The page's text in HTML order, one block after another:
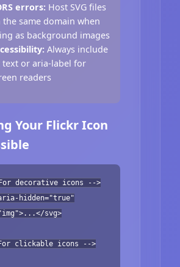
errors: Host SVG files
the same domain when
as background images
Always include
text or aria-label for
readers
Your Flickr Icon
decorative icons -->
hidden="true"
svg>
clickable icons -->